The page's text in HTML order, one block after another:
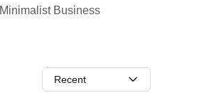
Minimalist Business
Recent